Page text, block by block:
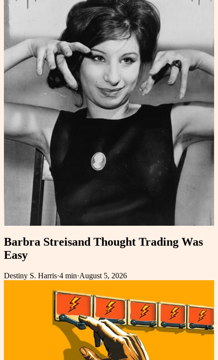
Barbra Streisand Thought Trading Was
Easy
Destiny S. Harris·4 min·August 5, 2026